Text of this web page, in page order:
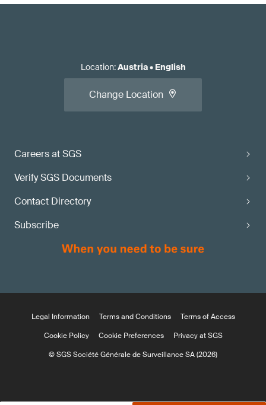
Careers at SGS
Verify SGS Documents
Contact Directory
Subscribe
Location:Austria• English
Change Location
Legal Information Terms and Conditions
Terms of Access
Cookie Policy
Cookie Preferences
Privacy at SGS
© SGS Société Générale de Surveillance SA (2026)